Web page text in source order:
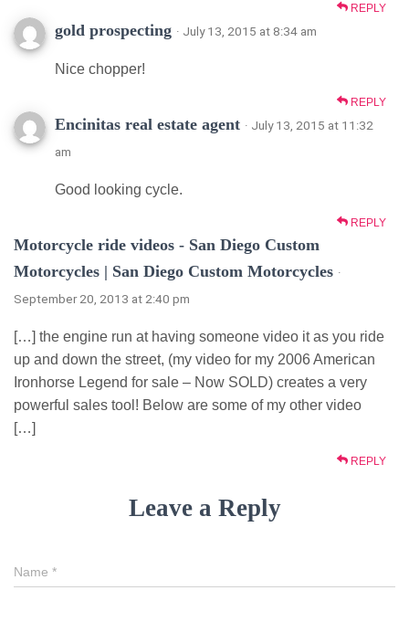
REPLY
gold prospecting · July 13, 2015 at 8:34 am
Nice chopper!
REPLY
Encinitas real estate agent · July 13, 2015 at 11:32
am
Good looking cycle.
REPLY
Motorcycle ride videos - San Diego Custom
Motorcycles | San Diego Custom Motorcycles ·
September 20, 2013 at 2:40 pm
[…] the engine run at having someone video it as you ride
up and down the street, (my video for my 2006 American
Ironhorse Legend for sale – Now SOLD) creates a very
powerful sales tool! Below are some of my other video
[…]
REPLY
Leave a Reply
Name *